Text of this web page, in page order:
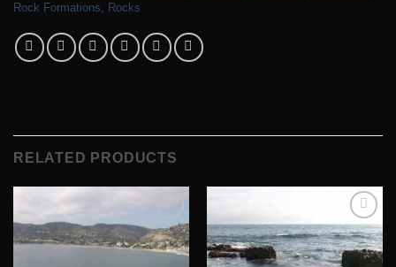
Rock Formations, Rocks
RELATED PRODUCTS
Add to
Wishlist
Add to
Wishlist